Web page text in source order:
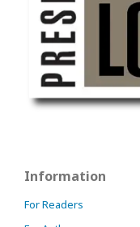
Information
For Readers